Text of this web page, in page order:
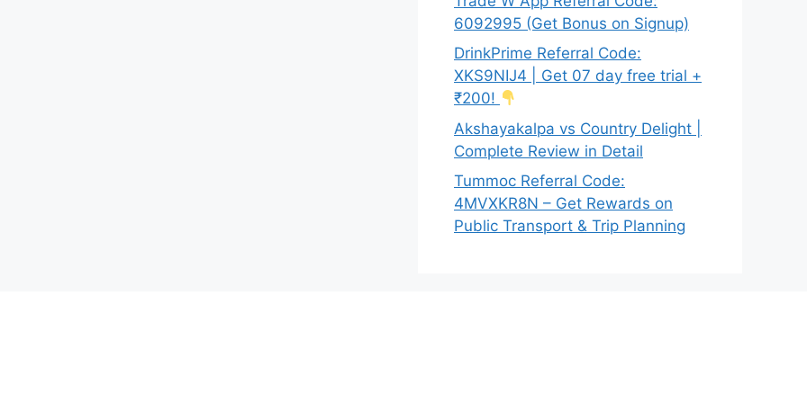
6092995 (Get Bonus on Signup)
DrinkPrime Referral Code:
XKS9NIJ4 | Get 07 day free trial +
₹200!
Akshayakalpa vs Country Delight |
Complete Review in Detail
Tummoc Referral Code:
4MVXKR8N – Get Rewards on
Public Transport & Trip Planning